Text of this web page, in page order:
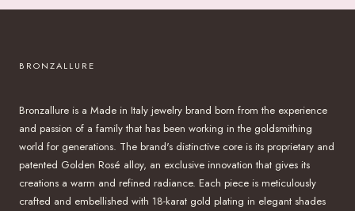
BRONZALLURE
Bronzallure is a Made in Italy jewelry brand born from the experience
and passion of a family that has been working in the goldsmithing
world for generations. The brand's distinctive core is its proprietary and
patented Golden Rosé alloy, an exclusive innovation that gives its
creations a warm and refined radiance. Each piece is meticulously
crafted and embellished with 18-karat gold plating in elegant shades